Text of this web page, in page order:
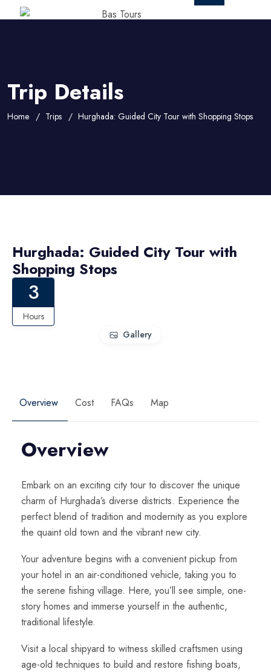
Trip Details
Home Trips Hurghada: Guided City Tour with Shopping Stops
Hurghada: Guided City Tour with
Shopping Stops
3
Hours
Gallery
Overview Cost FAQs Map
Overview
Embark on an exciting city tour to discover the unique
charm of Hurghada’s diverse districts. Experience the
perfect blend of tradition and modernity as you explore
the quaint old town and the vibrant new city.
Your adventure begins with a convenient pickup from
your hotel in an air-conditioned vehicle, taking you to
the serene fishing village. Here, you’ll see simple, one-
story homes and immerse yourself in the authentic,
traditional lifestyle.
Visit a local shipyard to witness skilled craftsmen using
age-old techniques to build and restore fishing boats,